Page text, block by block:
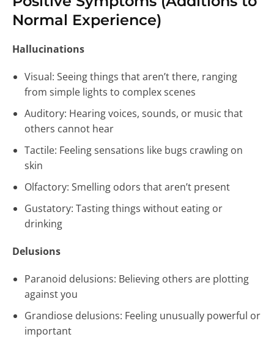
Normal Experience)
Hallucinations
Visual: Seeing things that aren’t there, ranging
from simple lights to complex scenes
Auditory: Hearing voices, sounds, or music that
others cannot hear
Tactile: Feeling sensations like bugs crawling on
skin
Olfactory: Smelling odors that aren’t present
Gustatory: Tasting things without eating or
drinking
Delusions
Paranoid delusions: Believing others are plotting
against you
Grandiose delusions: Feeling unusually powerful or
important